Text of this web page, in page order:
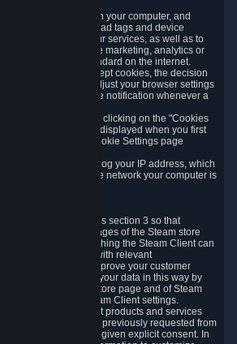
are text files placed on your computer, and
web beacons, pixels, ad tags and device
how users use our services, as well as to
are offering, to improve marketing, analytics or
use of Cookies is standard on the internet.
automatically accept cookies, the decision
is yours. You may adjust your browser settings
cookies, or to provide notification whenever a
of optional cookies by clicking on the "Cookies
via the cookie banner displayed when you first
time through the Cookie Settings page
services, our servers log your IP address, which
assigned to the network your computer is
collected under this section 3 so that
shown on the pages of the Steam store
displayed when launching the Steam Client can
and populated with relevant
This is done to improve your customer
the processing of your data in this way by
loading of the Steam store page and of Steam
section of the Steam Client settings.
messages about products and services
and services you have previously requested from
or where you have given explicit consent. In